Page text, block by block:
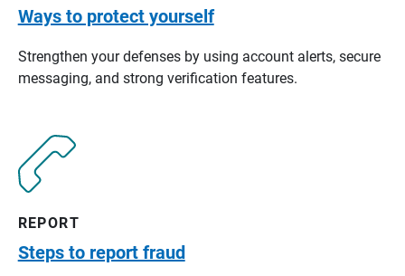
Ways to protect yourself
Strengthen your defenses by using account alerts, secure
messaging, and strong verification features.
REPORT
Steps to report fraud